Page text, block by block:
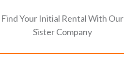
Find Your Initial Rental With Our
Sister Company